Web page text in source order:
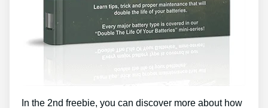
In the 2nd freebie, you can discover more about how